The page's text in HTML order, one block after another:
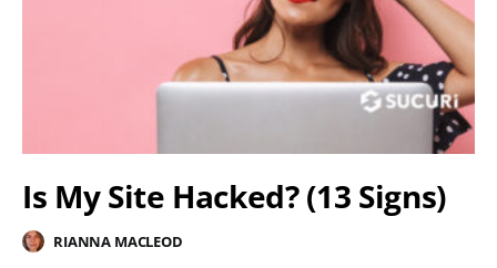
Is My Site Hacked? (13 Signs)
RIANNA MACLEOD